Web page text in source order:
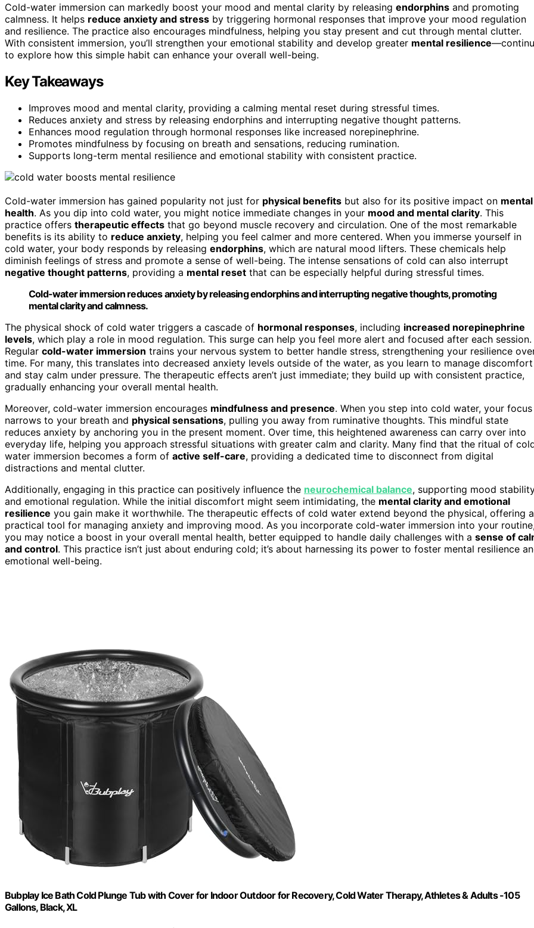
Cold-water immersion can markedly boost your mood and mental clarity by releasing endorphins and promoting
calmness. It helps reduce anxiety and stress by triggering hormonal responses that improve your mood regulation
and resilience. The practice also encourages mindfulness, helping you stay present and cut through mental clutter.
With consistent immersion, you’ll strengthen your emotional stability and develop greater mental resilience
to explore how this simple habit can enhance your overall well-being.
Key Takeaways
Improves mood and mental clarity, providing a calming mental reset during stressful times.
Reduces anxiety and stress by releasing endorphins and interrupting negative thought patterns.
Enhances mood regulation through hormonal responses like increased norepinephrine.
Promotes mindfulness by focusing on breath and sensations, reducing rumination.
Supports long-term mental resilience and emotional stability with consistent practice.
Cold-water immersion has gained popularity not just for physical benefits but also for its positive impact on mental
health. As you dip into cold water, you might notice immediate changes in your mood and mental clarity. This
practice offers therapeutic effects that go beyond muscle recovery and circulation. One of the most remarkable
benefits is its ability to reduce anxiety, helping you feel calmer and more centered. When you immerse yourself in
cold water, your body responds by releasing endorphins, which are natural mood lifters. These chemicals help
diminish feelings of stress and promote a sense of well-being. The intense sensations of cold can also interrupt
negative thought patterns, providing a mental reset that can be especially helpful during stressful times.
Cold-water immersion reduces anxiety by releasing endorphins and interrupting negative thoughts, promoting
mental clarity and calmness.
The physical shock of cold water triggers a cascade of hormonal responses, including increased norepinephrine
levels, which play a role in mood regulation. This surge can help you feel more alert and focused after each session.
Regular cold-water immersion trains your nervous system to better handle stress, strengthening your resilience
time. For many, this translates into decreased anxiety levels outside of the water, as you learn to manage discomfort
and stay calm under pressure. The therapeutic effects aren’t just immediate; they build up with consistent practice,
gradually enhancing your overall mental health.
Moreover, cold-water immersion encourages mindfulness and presence. When you step into cold water, your focus
narrows to your breath and physical sensations, pulling you away from ruminative thoughts. This mindful state
reduces anxiety by anchoring you in the present moment. Over time, this heightened awareness can carry over into
everyday life, helping you approach stressful situations with greater calm and clarity. Many find that the ritual of
water immersion becomes a form of active self-care, providing a dedicated time to disconnect from digital
distractions and mental clutter.
Additionally, engaging in this practice can positively influence the neurochemical balance, supporting mood
and emotional regulation. While the initial discomfort might seem intimidating, the mental clarity and emotional
resilience you gain make it worthwhile. The therapeutic effects of cold water extend beyond the physical, offering a
practical tool for managing anxiety and improving mood. As you incorporate cold-water immersion into your
you may notice a boost in your overall mental health, better equipped to handle daily challenges with a sense of
and control. This practice isn’t just about enduring cold; it’s about harnessing its power to foster mental resilience
emotional well-being.
Bubplay Ice Bath Cold Plunge Tub with Cover for Indoor Outdoor for Recovery, Cold Water Therapy, Athletes & Adults -105
Gallons, Black, XL